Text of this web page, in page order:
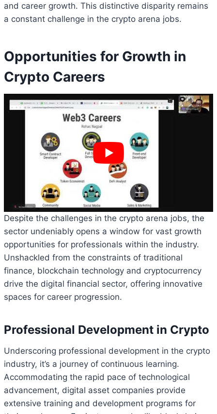
and career growth. This distinctive disparity remains
a constant challenge in the crypto arena jobs.
Opportunities for Growth in
Crypto Careers
Despite the challenges in the crypto arena jobs, the
sector undeniably opens a window for vast growth
opportunities for professionals within the industry.
Unshackled from the constraints of traditional
finance, blockchain technology and cryptocurrency
drive the digital financial sector, offering innovative
spaces for career progression.
Professional Development in Crypto
Underscoring professional development in the crypto
industry, it’s a journey of continuous learning.
Accommodating the rapid pace of technological
advancement, digital asset companies provide
extensive training and development programs for